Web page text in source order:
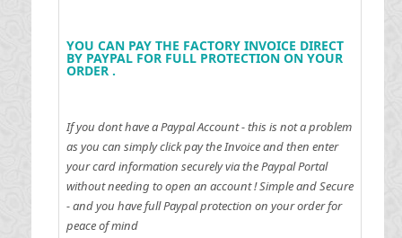
YOU CAN PAY THE FACTORY INVOICE DIRECT
BY PAYPAL FOR FULL PROTECTION ON YOUR
ORDER .
If you dont have a Paypal Account - this is not a problem
as you can simply click pay the Invoice and then enter
your card information securely via the Paypal Portal
without needing to open an account !Simple and Secure
- and you have full Paypal protection on your order for
peace of mind